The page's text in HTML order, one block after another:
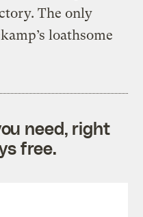
The only
loathsome
need, right
free.